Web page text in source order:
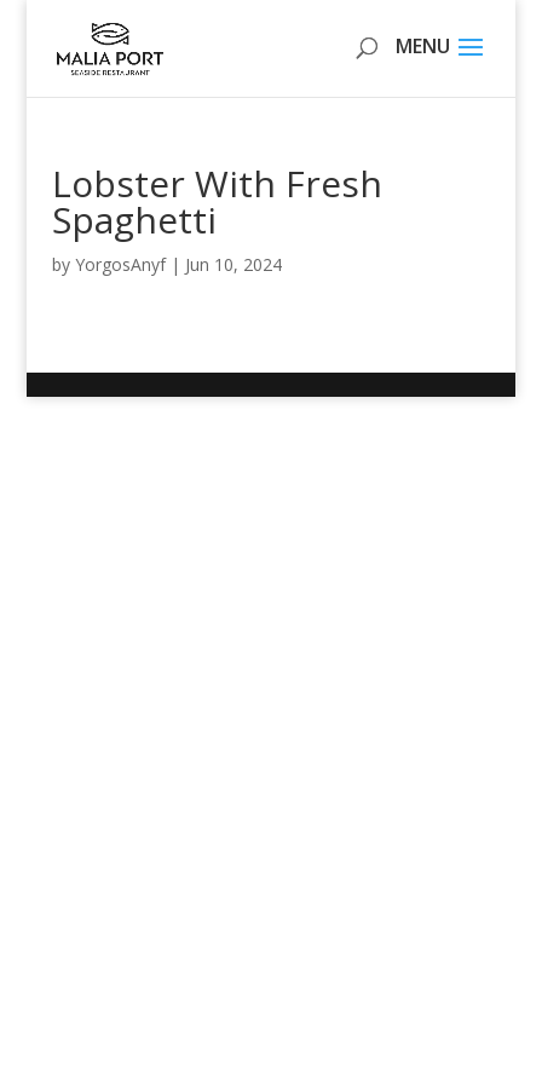
Lobster With Fresh
Spaghetti
by YorgosAnyf| Jun 10, 2024